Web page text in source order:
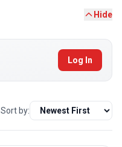
Hide
Log In
Sort by: